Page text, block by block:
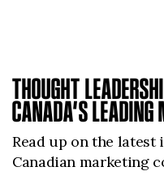
THOUGHT
CANADA’S LEADING
Read up on the
Canadian marketing